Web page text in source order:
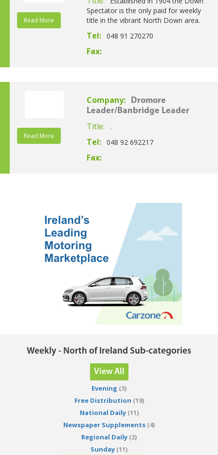
Read More
Spectator is the only paid for weekly
title in the vibrant North Down area.
Tel: 048 91 270270
Fax:
Read More
Company:
Dromore
Leader/Banbridge Leader
Title: .
Tel: 048 92 692217
Fax:
Weekly - North of Ireland Sub-categories
View All
Evening (3)
Free Distribution (19)
National Daily(11)
Newspaper Supplements (4)
Regional Daily (2)
Sunday (11)